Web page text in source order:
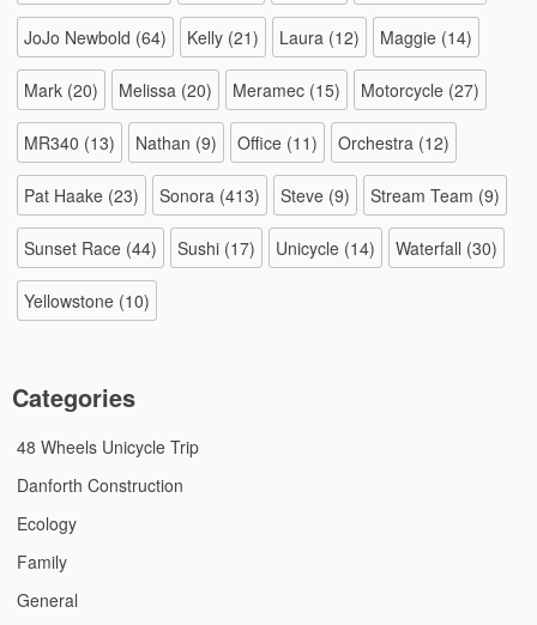
JoJo Newbold (64) Kelly (21) Laura (12) Maggie (14)
Mark (20) Melissa (20) Meramec (15) Motorcycle (27)
MR340 (13) Nathan (9) Office (11) Orchestra (12)
Pat Haake (23) Sonora (413) Steve (9) Stream Team (9)
Sunset Race (44) Sushi (17) Unicycle (14) Waterfall (30)
Yellowstone (10)
Categories
48 Wheels Unicycle Trip
Danforth Construction
Ecology
Family
General